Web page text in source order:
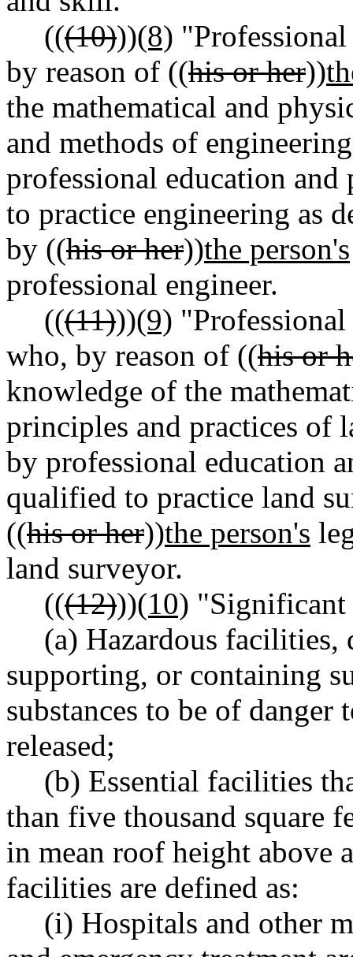
(((10)))(8)
by reason of ((his or her))
the mathematical and
and methods of
professional education
to practice engineering as
by ((his or her))the person's
professional engineer.
(((11)))(9)
who, by reason of ((his or
knowledge of the
principles and practices of
by professional education
qualified to practice land
((his or her))the person's
land surveyor.
(((12)))(10) "Significant
(a) Hazardous facilities,
supporting, or containing
substances to be of
released;
(b) Essential facilities
than five thousand square
in mean roof height above
facilities are defined as:
(i) Hospitals and other